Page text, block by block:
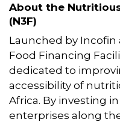
About the
(N3F)
Launched by Incofin
Food Financing
dedicated to
accessibility of
Africa. By investing
enterprises along